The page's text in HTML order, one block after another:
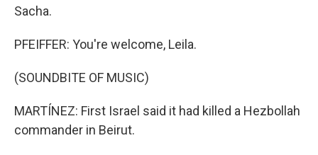
Sacha.
PFEIFFER: You're welcome, Leila.
(SOUNDBITE OF MUSIC)
MARTÍNEZ: First Israel said it had killed a Hezbollah
commander in Beirut.